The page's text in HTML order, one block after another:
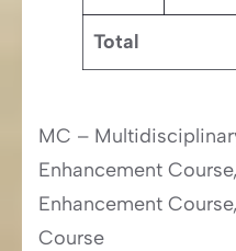
Total
MC –
Enhancement
Enhancement
Course